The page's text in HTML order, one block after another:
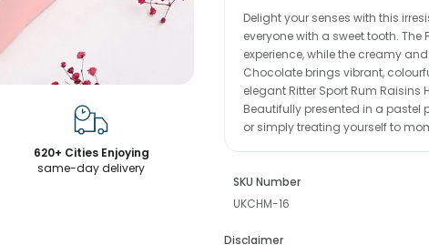
620+ Cities Enjoying
same-day delivery
Delight your senses with this
everyone with a sweet tooth. The
experience, while the creamy
Chocolate brings vibrant,
elegant Ritter Sport Rum
Beautifully presented in a pastel
or simply treating yourself to
SKU Number
UKCHM-16
Disclaimer